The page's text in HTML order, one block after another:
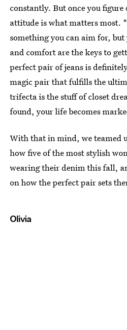
constantly. But once you
attitude is what matters most.
something you can aim for,
and comfort are the keys to
perfect pair of jeans is
magic pair that fulfills the
trifecta is the stuff of closet
found, your life becomes
With that in mind, we teamed
how five of the most stylish
wearing their denim this fall,
on how the perfect pair sets
Olivia